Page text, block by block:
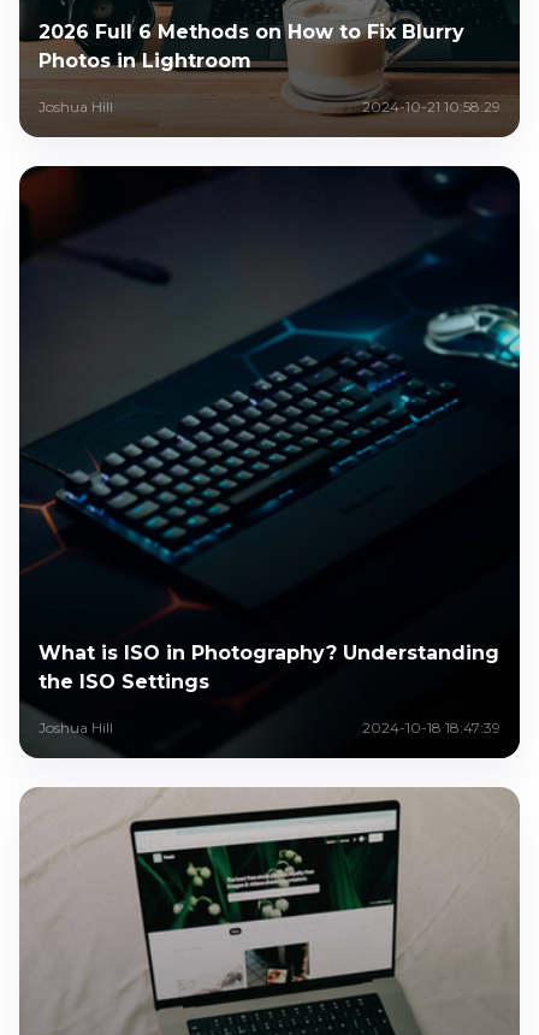
2026 Full 6 Methods on How to Fix Blurry
Photos in Lightroom
Joshua Hill 2024-10-21 10:58:29
What is ISO in Photography? Understanding
the ISO Settings
Joshua Hill 2024-10-18 18:47:39